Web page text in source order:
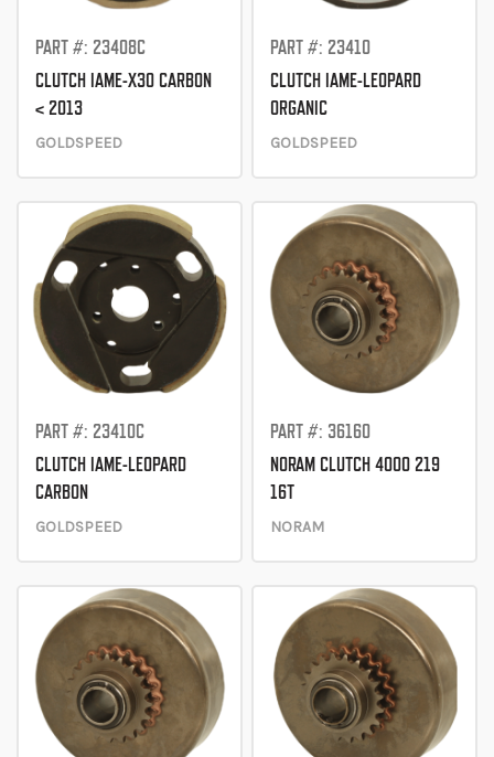
PART #: 23408C
CLUTCH IAME-X30 CARBON
< 2013
GOLDSPEED
PART #: 23410
CLUTCH IAME-LEOPARD
ORGANIC
GOLDSPEED
PART #: 23410C
CLUTCH IAME-LEOPARD
CARBON
GOLDSPEED
PART #: 36160
NORAM CLUTCH 4000 219
16T
NORAM